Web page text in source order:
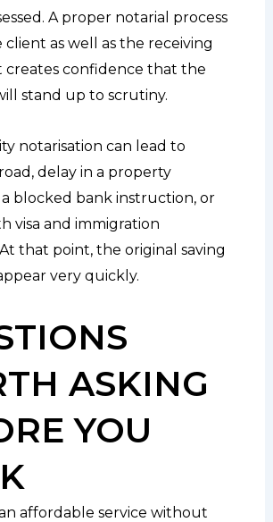
A proper notarial process
as well as the receiving
creates confidence that the
stand up to scrutiny.
notarisation can lead to
delay in a property
blocked bank instruction, or
visa and immigration
that point, the original saving
very quickly.
ASKING
YOU
affordable service without